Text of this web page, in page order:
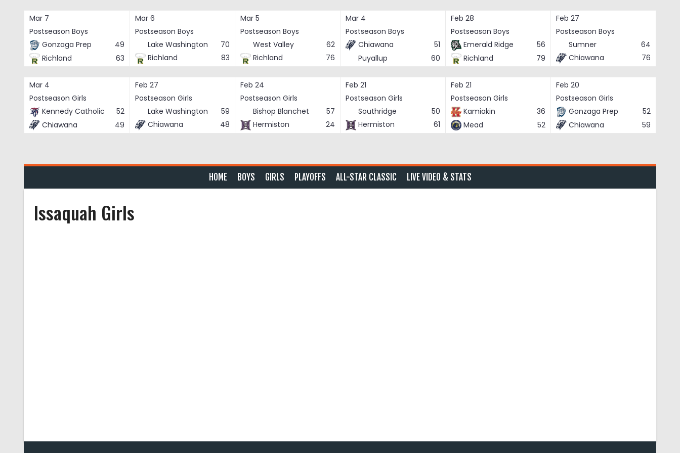
Mar 7
Postseason Boys
Gonzaga Prep
49
Richland
63
Mar 6
Postseason Boys
Lake Washington
70
Richland
83
Mar 5
Postseason Boys
West Valley
62
Richland
76
Mar 4
Postseason Boys
Chiawana
51
Puyallup
60
Feb 28
Postseason Boys
Emerald Ridge
56
Richland
79
Feb 27
Postseason Boys
Sumner
64
Chiawana
76
Mar 4
Postseason Girls
Kennedy Catholic
52
Chiawana
49
Feb 27
Postseason Girls
Lake Washington
59
Chiawana
48
Feb 24
Postseason Girls
Bishop Blanchet
57
Hermiston
24
Feb 21
Postseason Girls
Southridge
50
Hermiston
61
Feb 21
Postseason Girls
Kamiakin
36
Mead
52
Feb 20
Postseason Girls
Gonzaga Prep
52
Chiawana
59
HOME BOYS GIRLS PLAYOFFS ALL-STAR CLASSIC LIVE VIDEO & STATS
Issaquah Girls